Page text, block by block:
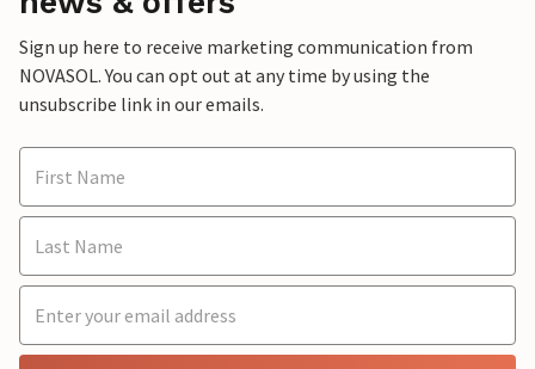
Sign up here to receive marketing communication from
NOVASOL. You can opt out at any time by using the
unsubscribe link in our emails.